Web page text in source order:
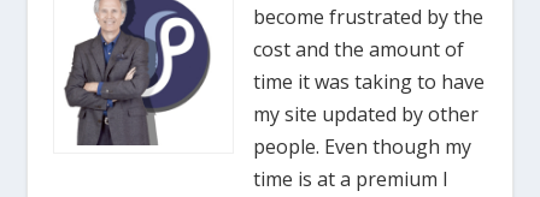
become frustrated by the
cost and the amount of
time it was taking to have
my site updated by other
people. Even though my
time is at a premium I